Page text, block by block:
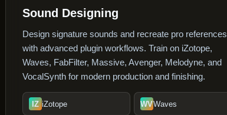
Sound Designing
Design signature sounds and recreate pro references
with advanced plugin workflows. Train on iZotope,
Waves, FabFilter, Massive, Avenger, Melodyne, and
VocalSynth for modern production and finishing.
IZ iZotope WVWaves